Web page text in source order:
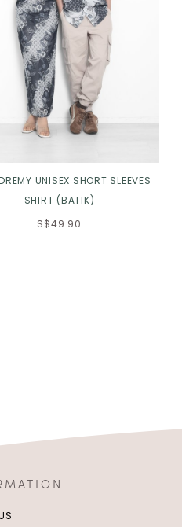
UNISEX SHORT SLEEVES
SHIRT (BATIK)
S$49.90